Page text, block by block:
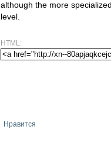
although the more
level.
HTML:
Нравится